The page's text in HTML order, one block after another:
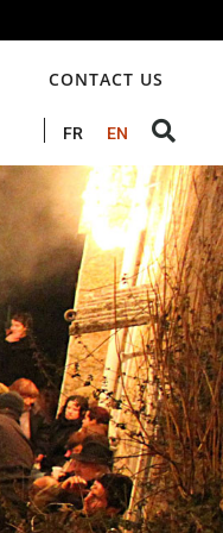
CONTACT US
FR EN